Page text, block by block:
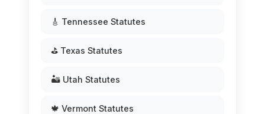
🎸 Tennessee Statutes
⛳ Texas Statutes
🏜️ Utah Statutes
🍁 Vermont Statutes